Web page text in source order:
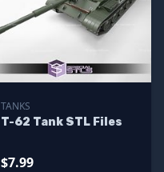
TANKS
T-62 Tank STL Files
$7.99